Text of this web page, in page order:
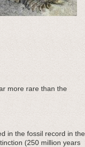
more rare than the
in the fossil record in the
(250 million years